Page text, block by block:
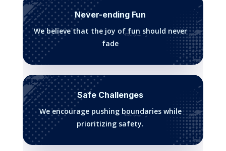
Never-ending Fun
We believe that the joy of fun should never
fade
Safe Challenges
We encourage pushing boundaries while
prioritizing safety.